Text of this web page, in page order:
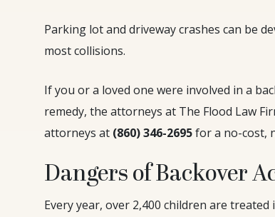
Parking lot and driveway crashes can be
most collisions.
If you or a loved one were involved in a
remedy, the attorneys at The Flood Law
attorneys at (860) 346-2695for a no-cost,
Dangers of Backover
Every year, over 2,400 children are